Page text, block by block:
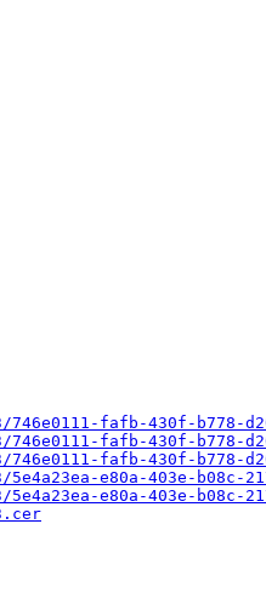
fafb-430f-b778-
fafb-430f-b778-
fafb-430f-b778-
e80a-403e-b08c-
e80a-403e-b08c-